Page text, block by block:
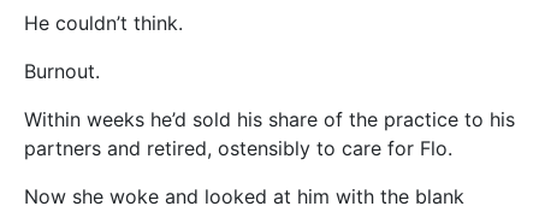
He couldn’t think.
Burnout.
Within weeks he’d sold his share of the practice to his
partners and retired, ostensibly to care for Flo.
Now she woke and looked at him with the blank